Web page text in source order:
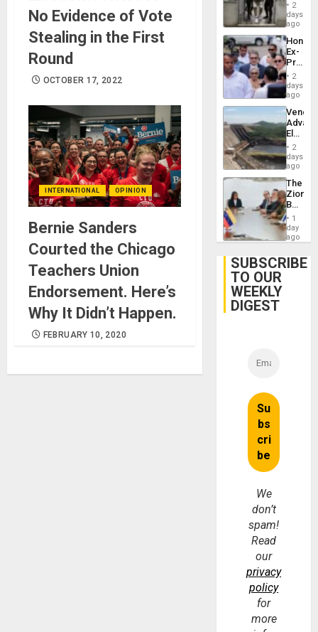
No Evidence of Vote
Stealing in the First
Round
OCTOBER 17, 2022
INTERNATIONAL OPINION
Bernie Sanders
Courted the Chicago
Teachers Union
Endorsement. Here’s
Why It Didn’t Happen.
FEBRUARY 10, 2020
of2
days
ago
Ex-
Juan
to
Face
Trial
for
Fraud
and
2
days
ago
While
US
Guri
Dam
2
days
ago
The
Zionist
in1
day
ago
SUBSCRIBE
TO OUR
WEEKLY
DIGEST
We
don’t
spam!
Read
our
privacy
policy
for
more